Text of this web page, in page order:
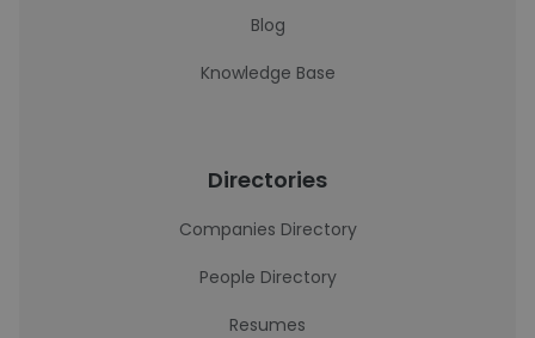
Blog
Knowledge Base
Directories
Companies Directory
People Directory
Resumes